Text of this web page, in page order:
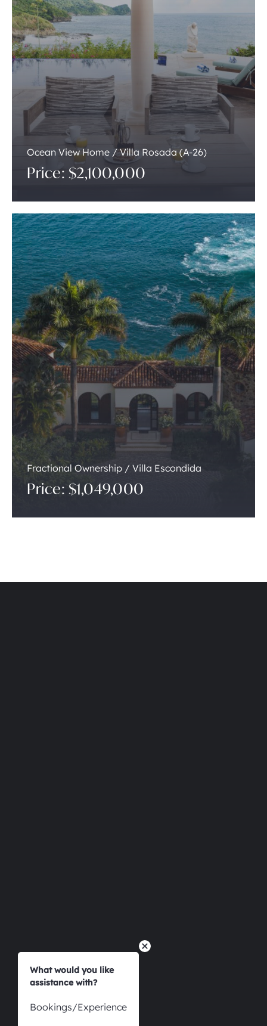
Ocean View Home / Villa Rosada (A-26)
Price: $2,100,000
Fractional Ownership / Villa Escondida
Price: $1,049,000
What would you like
assistance with?
Bookings/Experience